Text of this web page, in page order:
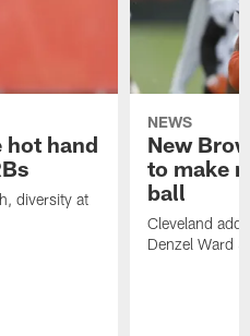
hot hand
diversity at
NEWS
New
to make
ball
Cleveland
Denzel Ward